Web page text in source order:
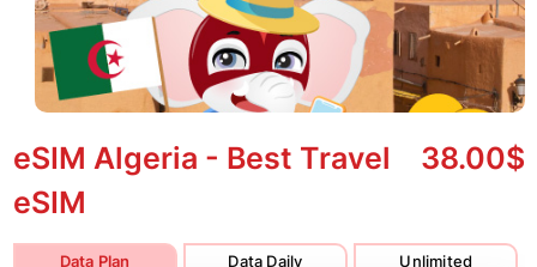
eSIM Algeria - Best Travel
eSIM
38.00$
Data Plan Data Daily Unlimited